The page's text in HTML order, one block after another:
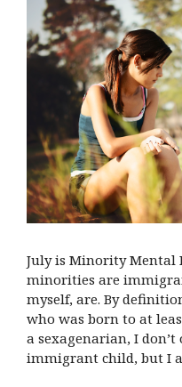
July is Minority Mental
minorities are
myself, are. By
who was born to at
a sexagenarian, I
immigrant child, but I